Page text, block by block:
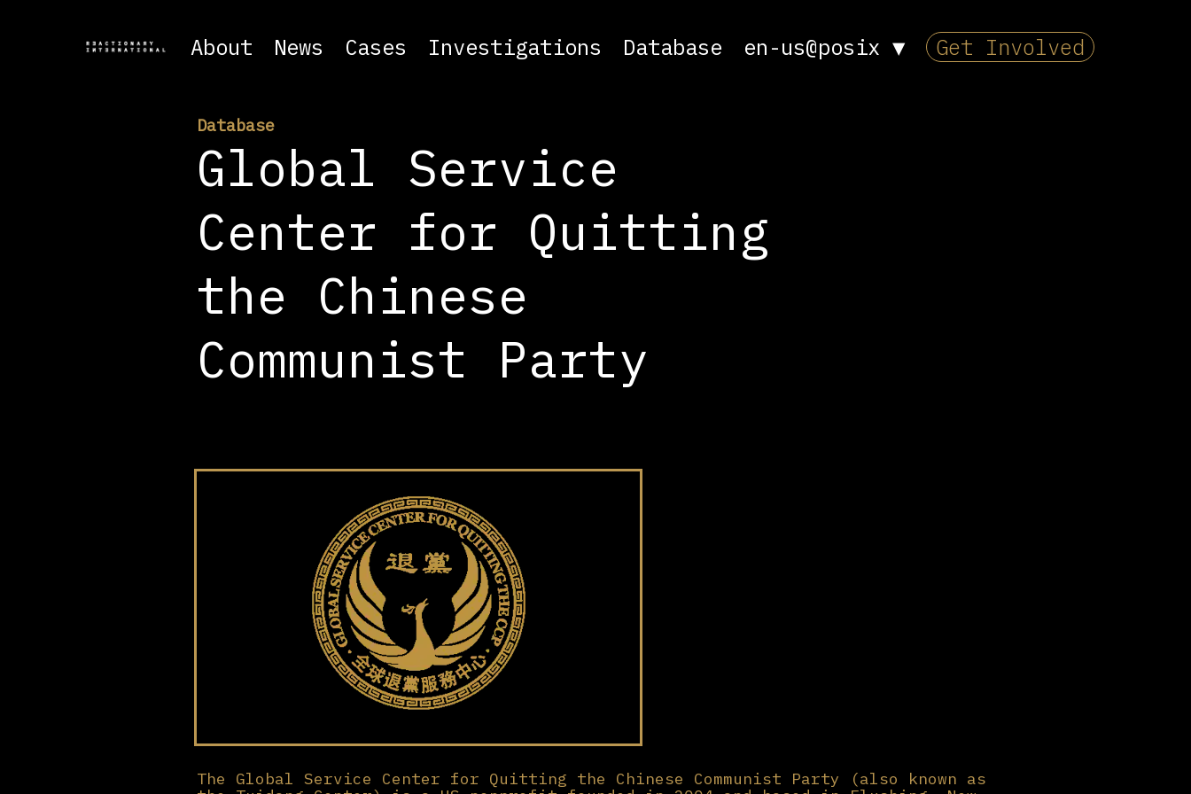
About News Cases Investigations Database en-us@posix ▼ Get Involved
Database
Global Service
Center for Quitting
the Chinese
Communist Party
The Global Service Center for Quitting the Chinese Communist Party (also known as